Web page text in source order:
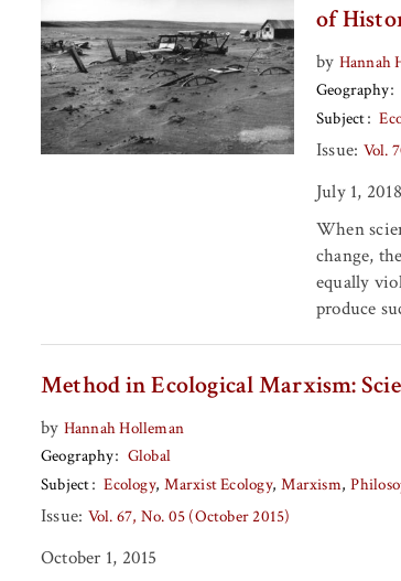
of
by Hannah
Geography
Subject
Issue: Vol.
July 1, 2018
When
change,
equally
produce
Method in Ecological Marxism:
by Hannah Holleman
Geography
Global
Subject
Ecology Marxist Ecology Marxism
Issue: Vol. 67, No. 05 (October 2015)
October 1, 2015